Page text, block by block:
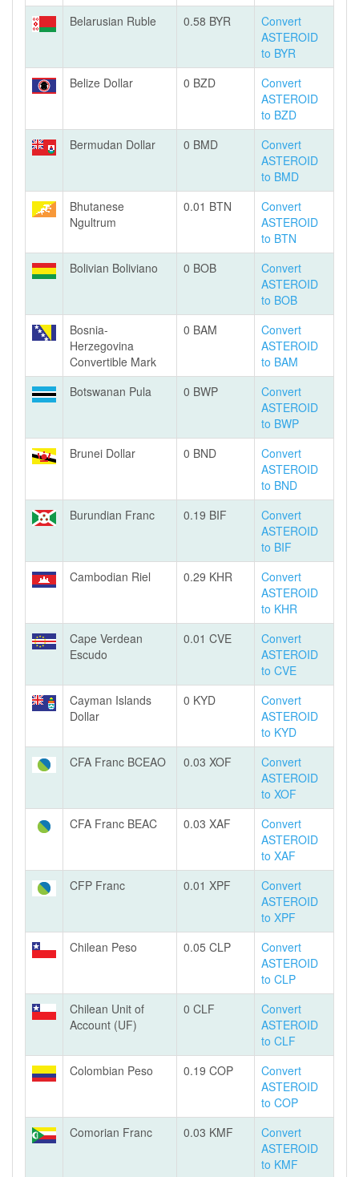
Belarusian Ruble
0.58 BYR
Convert
ASTEROID
to BYR
Belize Dollar
0 BZD
Convert
ASTEROID
to BZD
Bermudan Dollar
0 BMD
Convert
ASTEROID
to BMD
Bhutanese
Ngultrum
0.01 BTN
Convert
ASTEROID
to BTN
Bolivian Boliviano
0 BOB
Convert
ASTEROID
to BOB
Bosnia-
Herzegovina
Convertible Mark
0 BAM
Convert
ASTEROID
to BAM
Botswanan Pula
0 BWP
Convert
ASTEROID
to BWP
Brunei Dollar
0 BND
Convert
ASTEROID
to BND
Burundian Franc
0.19 BIF
Convert
ASTEROID
to BIF
Cambodian Riel
0.29 KHR
Convert
ASTEROID
to KHR
Cape Verdean
Escudo
0.01 CVE
Convert
ASTEROID
to CVE
Cayman Islands
Dollar
0 KYD
Convert
ASTEROID
to KYD
CFA Franc BCEAO
0.03 XOF
Convert
ASTEROID
to XOF
CFA Franc BEAC
0.03 XAF
Convert
ASTEROID
to XAF
CFP Franc
0.01 XPF
Convert
ASTEROID
to XPF
Chilean Peso
0.05 CLP
Convert
ASTEROID
to CLP
Chilean Unit of
Account (UF)
0 CLF
Convert
ASTEROID
to CLF
Colombian Peso
0.19 COP
Convert
ASTEROID
to COP
Comorian Franc
0.03 KMF
Convert
ASTEROID
to KMF